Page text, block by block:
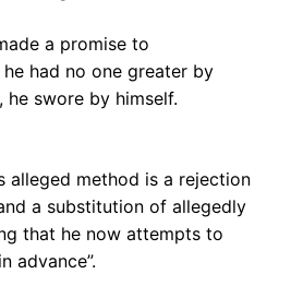
a promise to
had no one greater by
he swore by himself.
alleged method is a rejection
a substitution of allegedly
that he now attempts to
advance”.